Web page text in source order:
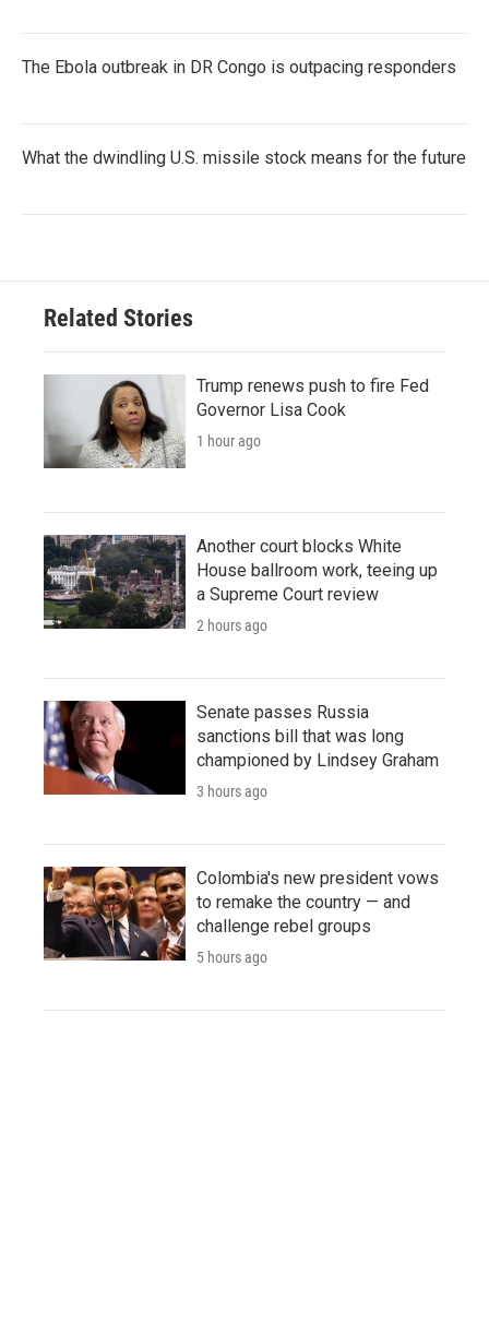
The Ebola outbreak in DR Congo is outpacing responders
What the dwindling U.S. missile stock means for the future
Related Stories
Trump renews push to fire Fed
Governor Lisa Cook
1 hour ago
Another court blocks White
House ballroom work, teeing up
a Supreme Court review
2 hours ago
Senate passes Russia
sanctions bill that was long
championed by Lindsey Graham
3 hours ago
Colombia's new president vows
to remake the country — and
challenge rebel groups
5 hours ago